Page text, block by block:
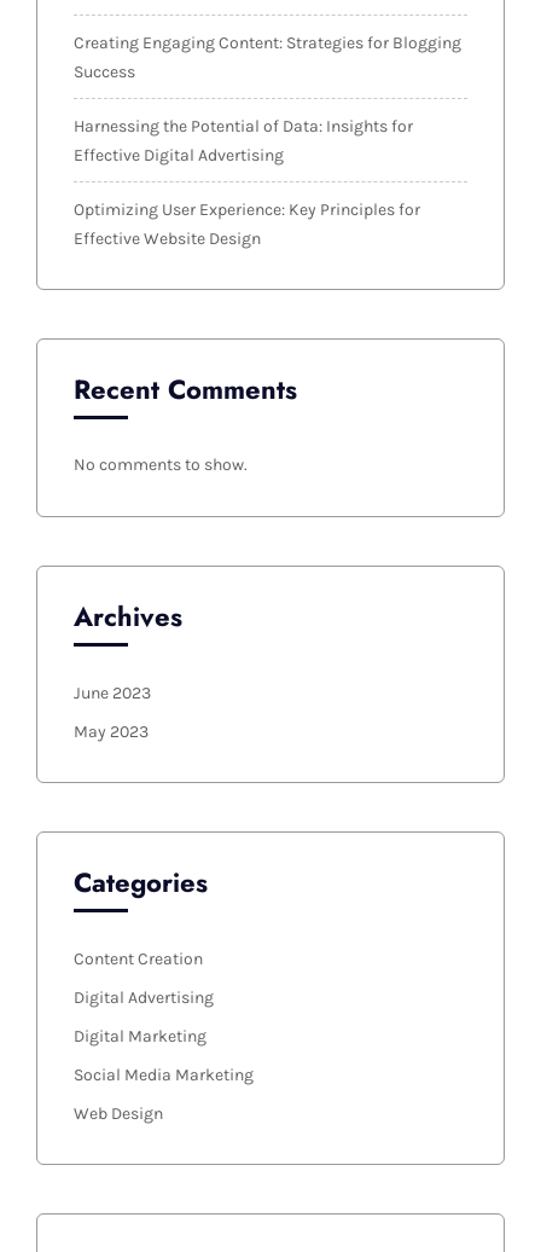
Creating Engaging Content: Strategies for Blogging
Success
Harnessing the Potential of Data: Insights for
Effective Digital Advertising
Optimizing User Experience: Key Principles for
Effective Website Design
Recent Comments
No comments to show.
Archives
June 2023
May 2023
Categories
Content Creation
Digital Advertising
Digital Marketing
Social Media Marketing
Web Design